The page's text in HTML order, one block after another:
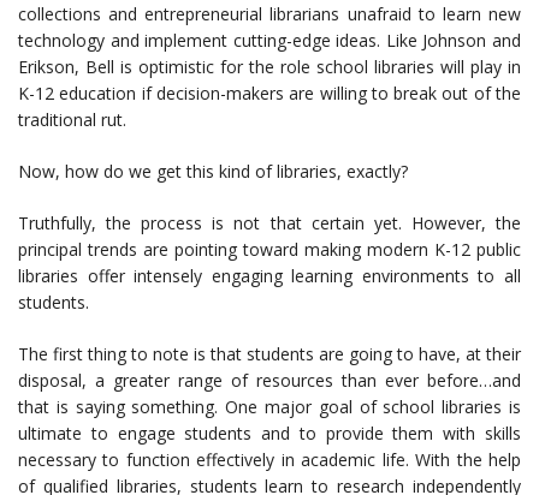
collections and entrepreneurial librarians unafraid to learn new
technology and implement cutting-edge ideas. Like Johnson and
Erikson, Bell is optimistic for the role school libraries will play in
K-12 education if decision-makers are willing to break out of the
traditional rut.
Now, how do we get this kind of libraries, exactly?
Truthfully, the process is not that certain yet. However, the
principal trends are pointing toward making modern K-12 public
libraries offer intensely engaging learning environments to all
students.
The first thing to note is that students are going to have, at their
disposal, a greater range of resources than ever before…and
that is saying something. One major goal of school libraries is
ultimate to engage students and to provide them with skills
necessary to function effectively in academic life. With the help
of qualified libraries, students learn to research independently